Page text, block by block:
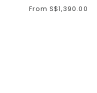
From S$1,390.00